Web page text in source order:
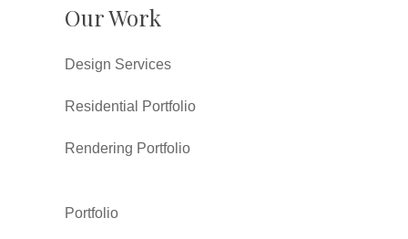
Our Work
Design Services
Residential Portfolio
Rendering Portfolio
Portfolio